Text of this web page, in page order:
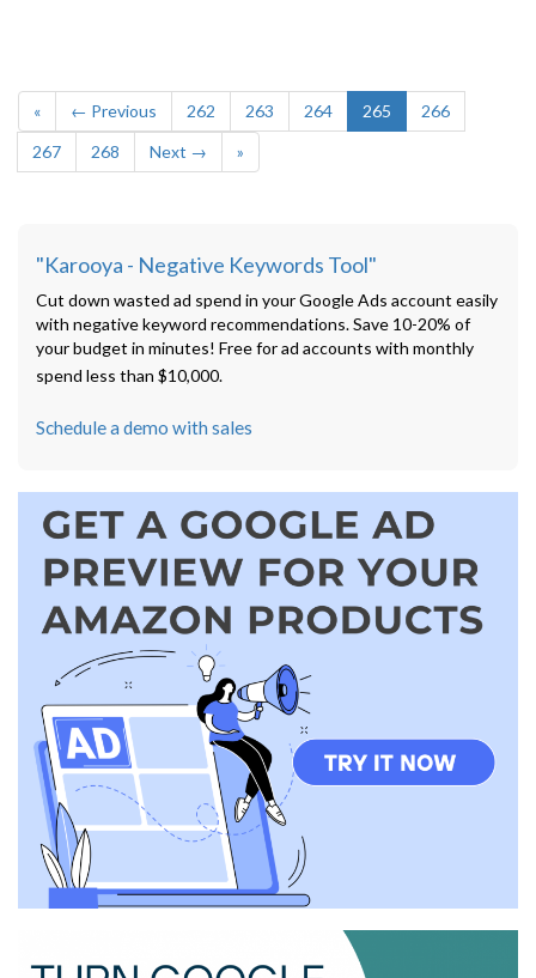
« ← Previous 262 263 264 265
266
267
268 Next → »
"Karooya - Negative Keywords Tool"
Cut down wasted ad spend in your Google Ads account easily
with negative keyword recommendations. Save 10-20% of
your budget in minutes! Free for ad accounts with monthly
spend less than $10,000.
Schedule a demo with sales